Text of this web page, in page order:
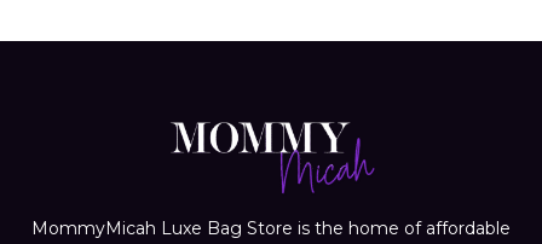
MommyMicah Luxe Bag Store is the home of affordable